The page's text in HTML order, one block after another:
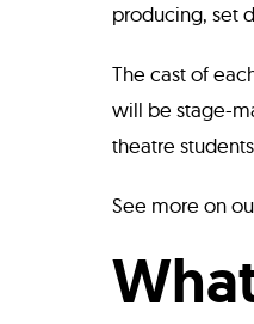
producing, set
The cast of
will be stage-
theatre
See more on